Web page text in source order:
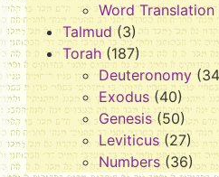
Word Translation
Talmud(3)
Torah (187)
Deuteronomy
Exodus (40)
Genesis (50)
Leviticus(27)
Numbers (36)